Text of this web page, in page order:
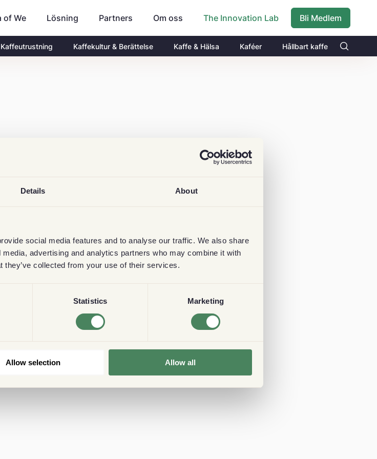
Details About
social media features and to analyse our traffic. We also share
advertising and analytics partners who may combine it with
they’ve collected from your use of their services.
Statistics Marketing
Allow selection Allow all
of We Lösning Partners Om oss The Innovation Lab Bli Medlem
Kaffeutrustning Kaffekultur & Berättelse Kaffe & Hälsa Kaféer Hållbart kaffe